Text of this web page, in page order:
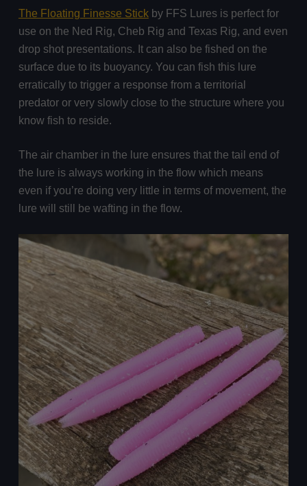
The Floating Finesse Stickby FFS Lures is perfect for
use on the Ned Rig, Cheb Rig and Texas Rig, and even
drop shot presentations. It can also be fished on the
surface due to its buoyancy. You can fish this lure
erratically to trigger a response from a territorial
predator or very slowly close to the structure where you
know fish to reside.
The air chamber in the lure ensures that the tail end of
the lure is always working in the flow which means
even if you’re doing very little in terms of movement, the
lure will still be wafting in the flow.